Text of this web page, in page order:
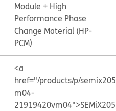
Module + High
Performance Phase
Change Material (HP-
PCM)
<a
href="/products/p/
m04-